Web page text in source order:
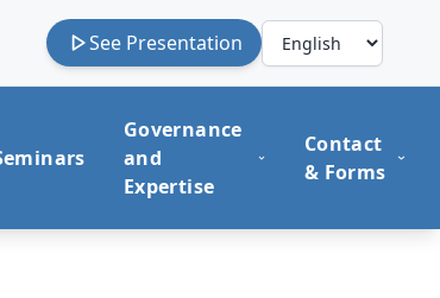
See Presentation
Governance
and
Expertise
Contact
& Forms